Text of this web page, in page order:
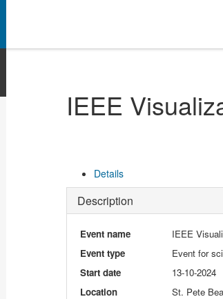
IEEE
Details
Description
Event name
IEEE
Event type
Event for
Start date
13-10-2024
Location
St. Pete